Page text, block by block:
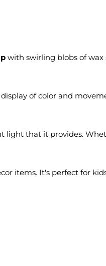
with swirling blobs of
of color and
that it provides.
items. It's perfect for